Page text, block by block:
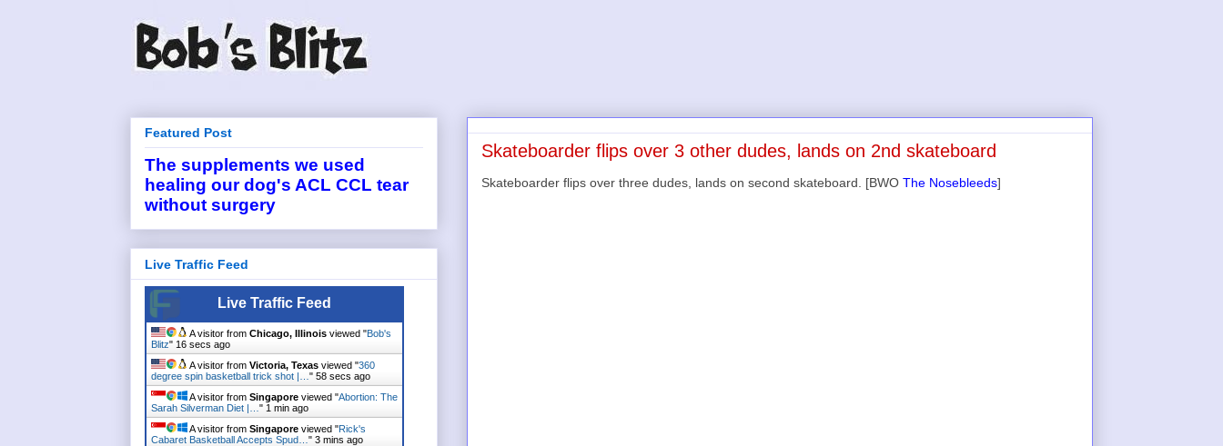
Skateboarder flips over 3 other dudes, lands on 2nd skateboard
Skateboarder flips over three dudes, lands on second skateboard. [BWO The Nosebleeds]
Featured Post
The supplements we used
healing our dog's ACL CCL tear
without surgery
Live Traffic Feed
Live Traffic Feed
A visitor from Chicago, Illinois viewed "Bob's
Blitz" 16 secs ago
A visitor from Victoria, Texas viewed "360
degree spin basketball trick shot |… " 58 secs ago
A visitor from Singapore viewed "Abortion: The
Sarah Silverman Diet |… " 1 min ago
A visitor from Singapore viewed "Rick's
Cabaret Basketball Accepts Spud… " 3 mins ago